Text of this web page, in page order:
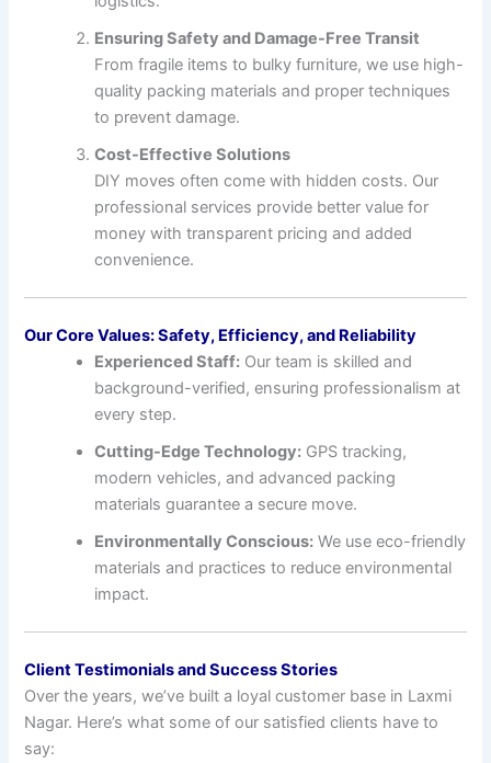
Ensuring Safety and Damage-Free Transit
From fragile items to bulky furniture, we use high-
quality packing materials and proper techniques
to prevent damage.
Cost-Effective Solutions
DIY moves often come with hidden costs. Our
professional services provide better value for
money with transparent pricing and added
convenience.
Our Core Values: Safety, Efficiency, and Reliability
Experienced Staff: Our team is skilled and
background-verified, ensuring professionalism at
every step.
Cutting-Edge Technology: GPS tracking,
modern vehicles, and advanced packing
materials guarantee a secure move.
Environmentally Conscious: We use eco-friendly
materials and practices to reduce environmental
impact.
Client Testimonials and Success Stories
Over the years, we’ve built a loyal customer base in Laxmi
Nagar. Here’s what some of our satisfied clients have to
say: